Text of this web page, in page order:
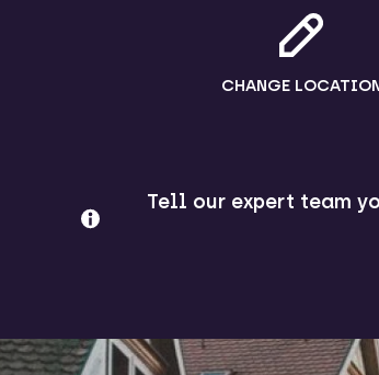
CHANGE
Tell our expert team